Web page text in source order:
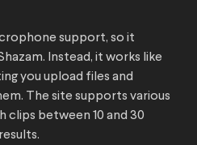
support, so it
Instead, it works like
you upload files and
The site supports various
clips between 10 and 30